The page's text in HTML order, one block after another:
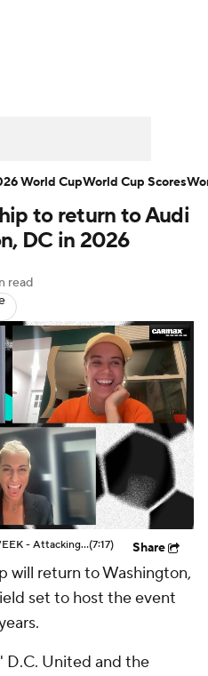
Liga MX
League
Video
to return to Audi
DC in 2026
read
NWSL Week 10 Team of the WEEK - Attacking Third(7:17) Share
will return to Washington,
set to host the event
D.C. United and the
World CupWorld Cup Scores